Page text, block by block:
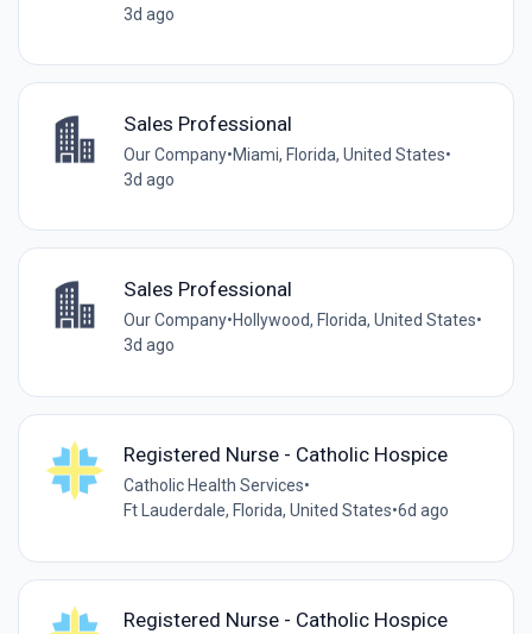
3d ago
Sales Professional
Our Company•Miami, Florida, United States•
3d ago
Sales Professional
Our Company•Hollywood, Florida, United States•
3d ago
Registered Nurse - Catholic Hospice
Catholic Health Services•
Ft Lauderdale, Florida, United States•6d ago
Registered Nurse - Catholic Hospice